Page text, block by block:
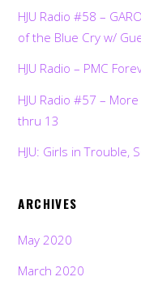
HJU Radio #58 –
of the Blue Cry w/
HJU Radio – PMC
HJU Radio #57 –
thru 13
HJU: Girls in Trouble,
ARCHIVES
May 2020
March 2020